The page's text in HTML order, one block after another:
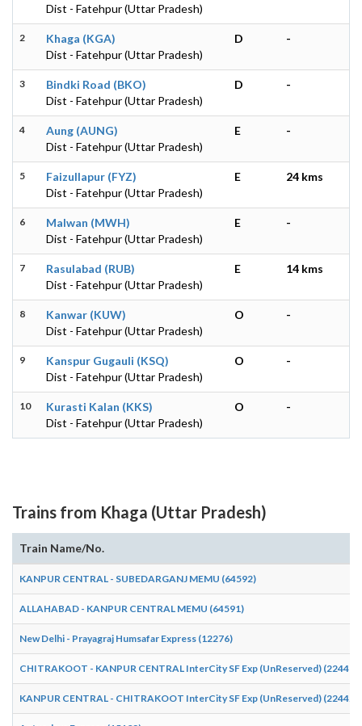
Dist - Fatehpur (Uttar Pradesh)
2
Khaga (KGA)
Dist - Fatehpur (Uttar Pradesh)
D -
3
Bindki Road (BKO)
Dist - Fatehpur (Uttar Pradesh)
D -
4
Aung (AUNG)
Dist - Fatehpur (Uttar Pradesh)
E -
5
Faizullapur (FYZ)
Dist - Fatehpur (Uttar Pradesh)
E 24 kms
6
Malwan (MWH)
Dist - Fatehpur (Uttar Pradesh)
E -
7
Rasulabad (RUB)
Dist - Fatehpur (Uttar Pradesh)
E 14 kms
8
Kanwar (KUW)
Dist - Fatehpur (Uttar Pradesh)
O -
9
Kanspur Gugauli (KSQ)
Dist - Fatehpur (Uttar Pradesh)
O -
10
Kurasti Kalan (KKS)
Dist - Fatehpur (Uttar Pradesh)
O -
Trains from Khaga (Uttar Pradesh)
Train Name/No.
KANPUR CENTRAL - SUBEDARGANJ MEMU (64592)
ALLAHABAD - KANPUR CENTRAL MEMU (64591)
New Delhi - Prayagraj Humsafar Express (12276)
CHITRAKOOT - KANPUR CENTRAL InterCity SF Exp (UnReserved) (22441)
KANPUR CENTRAL - CHITRAKOOT InterCity SF Exp (UnReserved) (22442)